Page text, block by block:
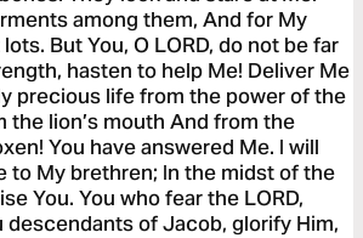
among them, And for My
But You, O LORD, do not be far
hasten to help Me! Deliver Me
precious life from the power of the
the lion’s mouth And from the
You have answered Me. I will
to My brethren; In the midst of the
You. You who fear the LORD,
descendants of Jacob, glorify Him,